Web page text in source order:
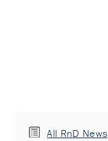
All RnD News